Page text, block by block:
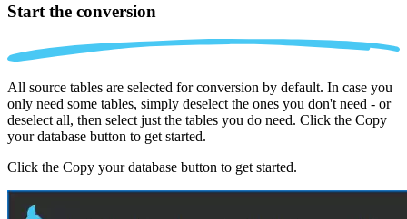
Start the conversion
All source tables are selected for conversion by default. In case you
only need some tables, simply deselect the ones you don't need - or
deselect all, then select just the tables you do need. Click the Copy
your database button to get started.
Click the Copy your database button to get started.